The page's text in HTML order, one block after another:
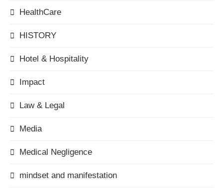
HealthCare
HISTORY
Hotel & Hospitality
Impact
Law & Legal
Media
Medical Negligence
mindset and manifestation